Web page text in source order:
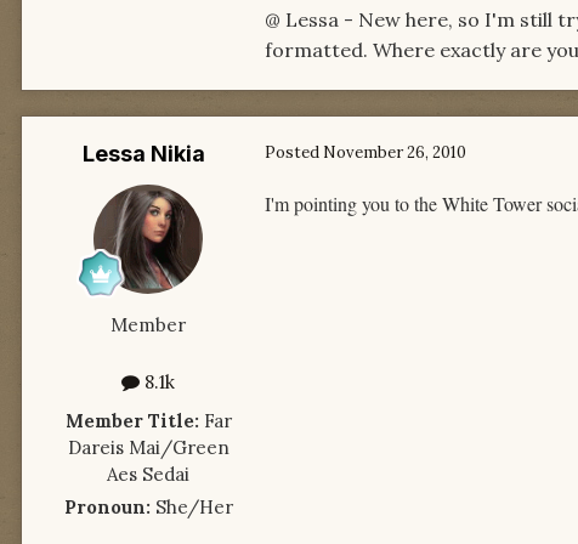
@ Lessa - New here, so I'm still
formatted. Where exactly are
Lessa Nikia
Member
8.1k
Member Title: Far
Dareis Mai/Green
Aes Sedai
Pronoun: She/Her
Posted November 26, 2010
I'm pointing you to the White Tower